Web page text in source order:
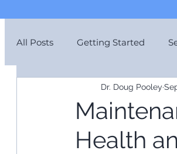
All Posts Getting Started
Health
Dr. Doug Pooley